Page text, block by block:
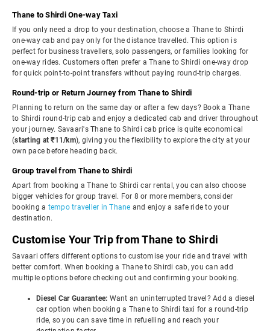
Thane to Shirdi One-way Taxi
If you only need a drop to your destination, choose a Thane to Shirdi
one-way cab and pay only for the distance travelled. This option is
perfect for business travellers, solo passengers, or families looking for
one-way rides. Customers often prefer a Thane to Shirdi one-way drop
for quick point-to-point transfers without paying round-trip charges.
Round-trip or Return Journey from Thane to Shirdi
Planning to return on the same day or after a few days? Book a Thane
to Shirdi round-trip cab and enjoy a dedicated cab and driver throughout
your journey. Savaari's Thane to Shirdi cab price is quite economical
(starting at ₹11/km), giving you the flexibility to explore the city at your
own pace before heading back.
Group travel from Thane to Shirdi
Apart from booking a Thane to Shirdi car rental, you can also choose
bigger vehicles for group travel. For 8 or more members, consider
booking a tempo traveller in Thane and enjoy a safe ride to your
destination.
Customise Your Trip from Thane to Shirdi
Savaari offers different options to customise your ride and travel with
better comfort. When booking a Thane to Shirdi cab, you can add
multiple options before checking out and confirming your booking.
Diesel Car Guarantee: Want an uninterrupted travel? Add a diesel
car option when booking a Thane to Shirdi taxi for a round-trip
ride, so you can save time in refuelling and reach your